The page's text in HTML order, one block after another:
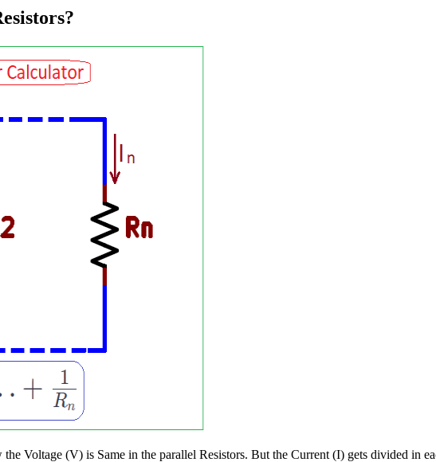
Voltage (V) is Same in the parallel Resistors. But the Current (I) gets divided in